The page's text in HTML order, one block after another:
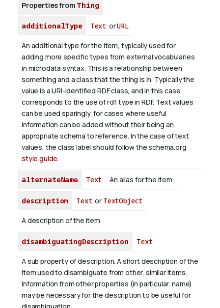
Properties from Thing
additionalType Text orURL
An additional type for the item, typically used for
adding more specific types from external vocabularies
in microdata syntax. This is a relationship between
something and a class that the thing is in. Typically the
value is a URI-identified RDF class, and in this case
corresponds to the use of rdf:type in RDF. Text values
can be used sparingly, for cases where useful
information can be added without their being an
appropriate schema to reference. In the case of text
values, the class label should follow the schema.org
style guide.
alternateName Text An alias for the item.
description Text or TextObject
A description of the item.
disambiguatingDescription Text
A sub property of description. A short description of the
item used to disambiguate from other, similar items.
Information from other properties (in particular, name)
may be necessary for the description to be useful for